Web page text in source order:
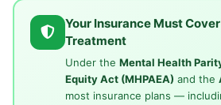
Your Insurance Must
Treatment
Under the Mental Health
Equity Act (MHPAEA) and the
most insurance plans —